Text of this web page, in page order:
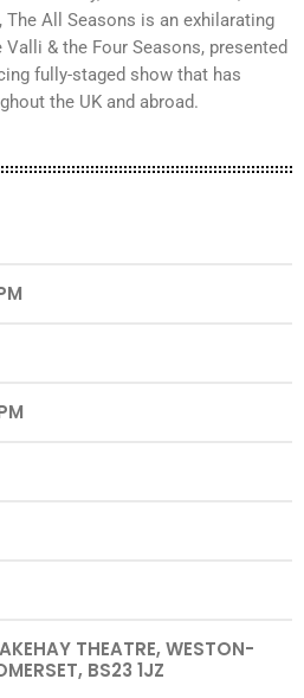
The All Seasons is an exhilarating
& the Four Seasons, presented
fully-staged show that has
the UK and abroad.
THEATRE, WESTON-
BS23 1JZ